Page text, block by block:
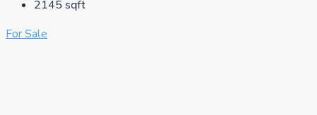
2145 sqft
For Sale